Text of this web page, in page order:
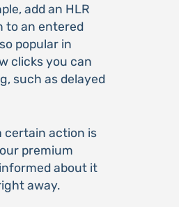
add an HLR
to an entered
popular in
clicks you can
such as delayed
certain action is
premium
about it
away.